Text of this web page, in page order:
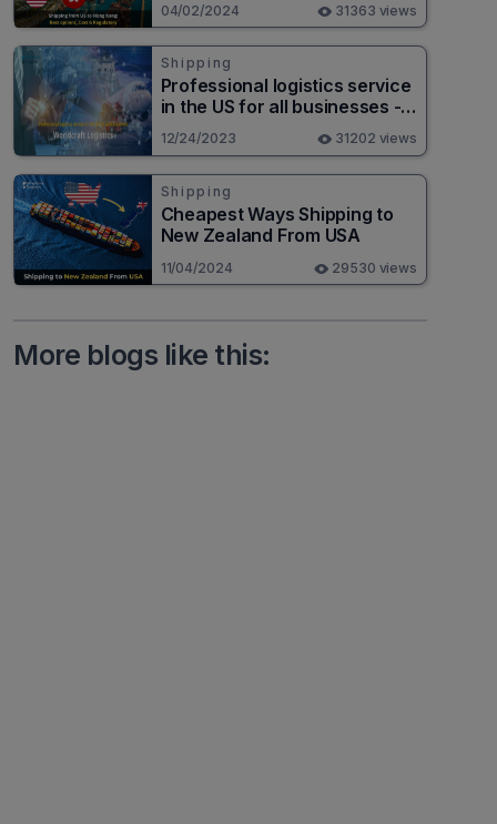
04/02/2024 31363 views
Shipping
Professional logistics service
in the US for all businesses -
Worldcraft Logistics
12/24/2023 31202 views
Shipping
Cheapest Ways Shipping to
New Zealand From USA
11/04/2024 29530 views
More blogs like this: